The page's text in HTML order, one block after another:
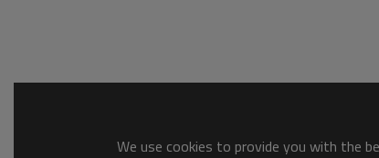
We use cookies to provide you with the